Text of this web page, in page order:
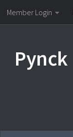
Skip to content
Member Login
Pynck